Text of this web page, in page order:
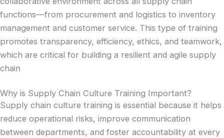
functions—from procurement and logistics to inventory
management and customer service. This type of training
promotes transparency, efficiency, ethics, and teamwork,
which are critical for building a resilient and agile supply
chain
Why is Supply Chain Culture Training Important?
Supply chain culture training is essential because it helps
reduce operational risks, improve communication
between departments, and foster accountability at every